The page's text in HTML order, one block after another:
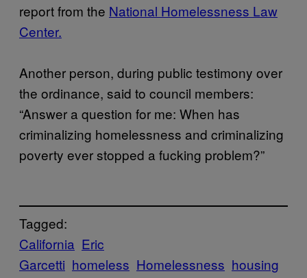
report from the National Homelessness Law
Center.
Another person, during public testimony over
the ordinance, said to council members:
“Answer a question for me: When has
criminalizing homelessness and criminalizing
poverty ever stopped a fucking problem?”
Tagged:
California Eric
Garcetti homeless Homelessness housing